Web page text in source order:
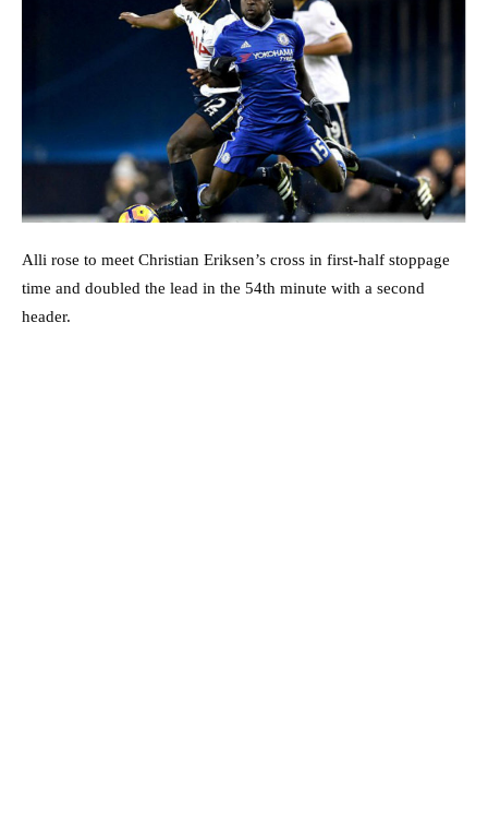
Alli rose to meet Christian Eriksen’s cross in first-half stoppage
time and doubled the lead in the 54th minute with a second
header.